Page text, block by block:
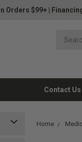
Orders $99+
Contact Us
Home